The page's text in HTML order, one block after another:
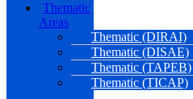
Thematic
Areas
Thematic (DIRAI)
Thematic (DISAE)
Thematic (TAPEB)
Thematic (TICAP)